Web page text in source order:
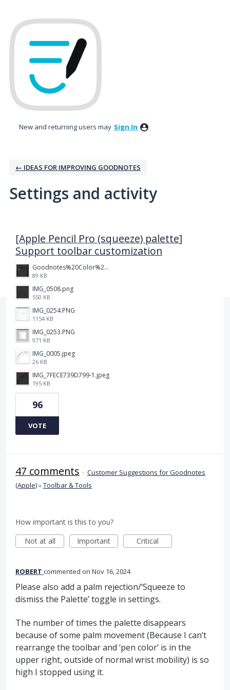
New and returning users may Sign In
← IDEAS FOR IMPROVING GOODNOTES
Settings and activity
[Apple Pencil Pro (squeeze) palette]
Support toolbar customization
Goodnotes%20Color%20Palette.png
89 KB
IMG_0508.png
550 KB
IMG_0254.PNG
1154 KB
IMG_0253.PNG
971 KB
IMG_0005.jpeg
26 KB
IMG_7FECE739D799-1.jpeg
195 KB
96
VOTE
47 comments · Customer Suggestions for Goodnotes
(Apple)»Toolbar & Tools
How important is this to you?
Not at all
Important Critical
ROBERT commented Nov 16, 2024
Please also add a palm rejection/‘Squeeze to
dismiss the Palette’ toggle in settings.
The number of times the palette disappears
because of some palm movement (Because I can’t
rearrange the toolbar and ‘pen color’ is in the
upper right, outside of normal wrist mobility) is so
high I stopped using it.